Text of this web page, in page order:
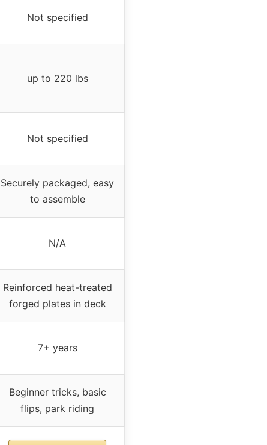
Not specified
up to 220 lbs
Not specified
Securely packaged, easy
to assemble
N/A
Reinforced heat-treated
forged plates in deck
7+ years
Beginner tricks, basic
flips, park riding